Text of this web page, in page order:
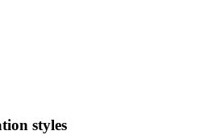
styles